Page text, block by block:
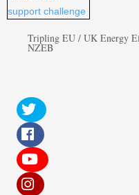
Tripling EU / UK Energy
NZEB